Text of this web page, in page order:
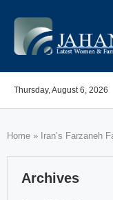
Thursday, August 6, 2026
Home » Iran’s Farzaneh
Archives